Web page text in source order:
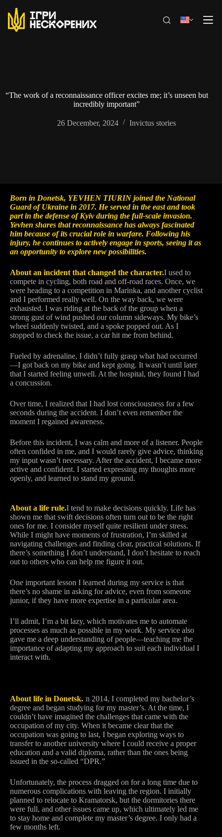
content
“The work of a reconnaissance officer excites me; it’s unseen but
incredibly important”
26 December, 2024 Invictus stories
Born in Donetsk, YEVHEN TIURIN joined the National
Guard of Ukraine in 2017. He served in the east and took
part in the defense of Kyiv during the full-scale invasion.
Yevhen shares that reconnaissance has always fascinated
him because of its crucial role in warfare. Following his
injury, he continues to actively engage in sports, seeing it as
an opportunity to explore new possibilities.
About an incident that changed the character.I used to
compete in cycling, both road and off-road races. Once, we
were heading to a competition in Marinka, and another cyclist
and I performed really well. On the way back, we were
exhausted. I was riding at the back of the group when a
strong gust of wind pushed our column sideways. My bike’s
wheel suddenly twisted, and a spoke popped out. As I
stopped to check the issue, a car hit me from behind.
Fueled by adrenaline, I didn’t fully grasp what had occurred
—I got back on my bike and kept going. It wasn’t until later
that I started feeling unwell. At the hospital, they found I had
a concussion.
Over time, I realized that I had lost consciousness for a few
seconds during the accident. I don’t even remember the
moment I regained awareness.
Before this incident, I was calm and more of a listener. People
often confided in me, and I would rarely give advice, thinking
my input wasn’t necessary. After the accident, I became more
active and confident. I started expressing my thoughts more
openly, and learned to stand my ground.
About a life rule.I tend to make decisions quickly. Life has
shown me that swift decisions often turn out to be the right
ones for me. I consider myself quite resilient under stress.
While I might have moments of frustration, I’m skilled at
navigating challenges and finding clear, practical solutions. If
there’s something I don’t understand, I don’t hesitate to reach
out to others who can help me figure it out.
One important lesson I learned during my service is that
there’s no shame in asking for advice, even from someone
junior, if they have more expertise in a particular area.
I’ll admit, I’m a bit lazy, which motivates me to automate
processes as much as possible in my work. My service also
gave me a deep understanding of people—teaching me the
importance of adapting my approach to suit each individual I
interact with.
About life in Donetsk. n 2014, I completed my bachelor’s
degree and began studying for my master’s. At the time, I
couldn’t have imagined the challenges that came with the
occupation of my city. When it became clear that the
occupation was going to last, I began exploring ways to
transfer to another university where I could receive a proper
education and a valid diploma, rather than the ones being
issued in the so-called “DPR.”
Unfortunately, the process dragged on for a long time due to
numerous complications with leaving the region. I initially
planned to relocate to Kramatorsk, but the dormitories there
were full, and other issues came up, which ultimately led me
to stay home and complete my master’s degree. I only had a
few months left.